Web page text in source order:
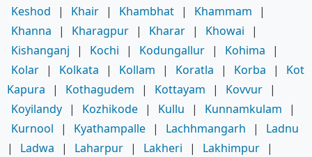
Keshod | Khair | Khambhat | Khammam
|
Khanna
| Kharagpur | Kharar | Khowai
|
Kishanganj
| Kochi | Kodungallur | Kohima
|
Kolar | Kolkata | Kollam | Koratla | Korba |
Kot
Kapura
| Kothagudem | Kottayam | Kovvur |
Koyilandy | Kozhikode | Kullu | Kunnamkulam
|
Kurnool
| Kyathampalle | Lachhmangarh |
Ladnu
|
Ladwa | Laharpur | Lakheri | Lakhimpur |